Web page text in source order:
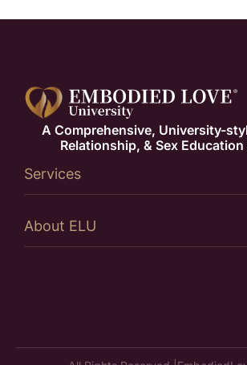
A Comprehensive, University-
Relationship, & Sex
Services
About ELU